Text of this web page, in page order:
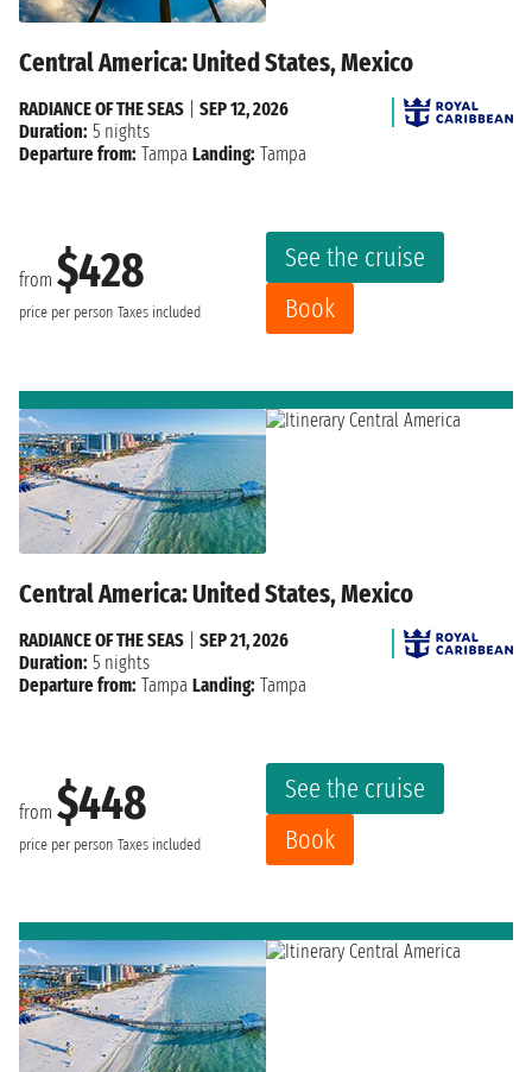
Central America: United States, Mexico
from $428
price per person Taxes included
See the cruise
Book
RADIANCE OF THE SEAS
SEP 12, 2026
Duration: 5 nights
Departure from: Tampa Landing: Tampa
Central America: United States, Mexico
from $448
price per person Taxes included
See the cruise
Book
RADIANCE OF THE SEAS
SEP 21, 2026
Duration: 5 nights
Departure from: Tampa Landing: Tampa